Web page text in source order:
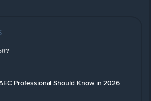
Professional Should Know in 2026